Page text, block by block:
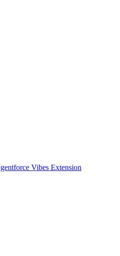
Vibes Extension